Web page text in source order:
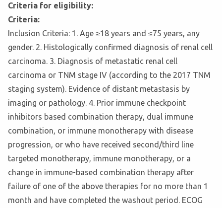
Criteria for eligibility:
Criteria:
Inclusion Criteria: 1. Age ≥18 years and ≤75 years, any
gender. 2. Histologically confirmed diagnosis of renal cell
carcinoma. 3. Diagnosis of metastatic renal cell
carcinoma or TNM stage IV (according to the 2017 TNM
staging system). Evidence of distant metastasis by
imaging or pathology. 4. Prior immune checkpoint
inhibitors based combination therapy, dual immune
combination, or immune monotherapy with disease
progression, or who have received second/third line
targeted monotherapy, immune monotherapy, or a
change in immune-based combination therapy after
failure of one of the above therapies for no more than 1
month and have completed the washout period. ECOG